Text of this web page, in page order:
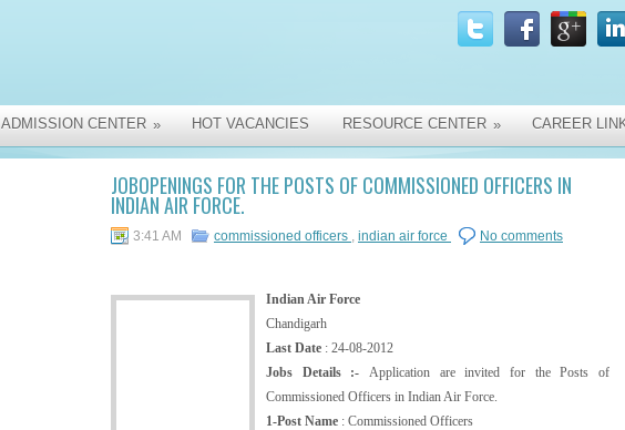
ADMISSION CENTER » HOT VACANCIES RESOURCE CENTER » CAREER
JOBOPENINGS FOR THE POSTS OF COMMISSIONED OFFICERS IN
INDIAN AIR FORCE.
3:41 AM commissioned officers , indian air force No comments
Indian Air Force
Chandigarh
Last Date : 24-08-2012
Jobs Details :- Application are invited for the Posts of
Commissioned Officers in Indian Air Force.
1-Post Name : Commissioned Officers